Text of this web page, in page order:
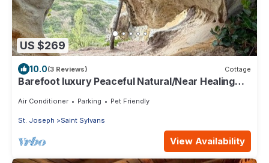
US $269
10.0(3 Reviews) Cottage
Barefoot luxury Peaceful Natural/Near Healing
Air Conditioner Parking Pet Friendly
St. Joseph Saint Sylvans
View Availability